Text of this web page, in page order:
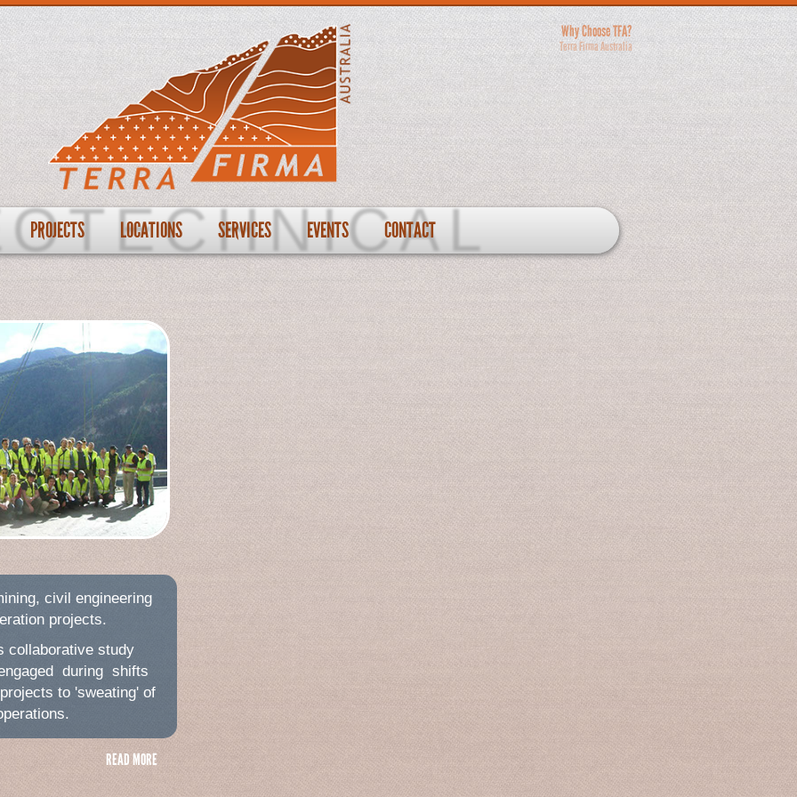
PROJECTS LOCATIONS SERVICES EVENTS CONTACT
Why Choose TFA?
Terra Firma Australia
civil engineering
projects.
collaborative study
during shifts
to 'sweating' of
READ MORE